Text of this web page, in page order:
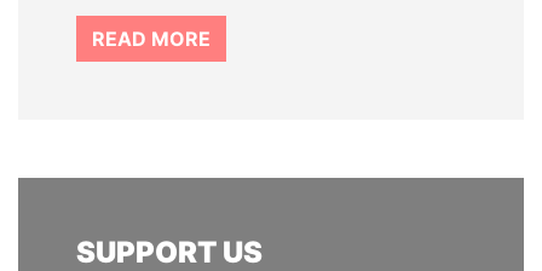
READ MORE
SUPPORT US